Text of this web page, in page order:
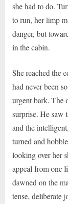
she had to do.
to run, her limp
danger, but
in the cabin.
She reached the
had never been
urgent bark. The
surprise. He saw
and the
turned and
looking over her
appeal from one
dawned on the
tense, deliberate